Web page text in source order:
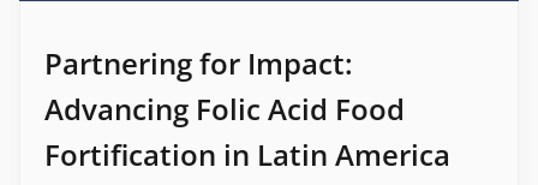
Partnering for Impact:
Advancing Folic Acid Food
Fortification in Latin America